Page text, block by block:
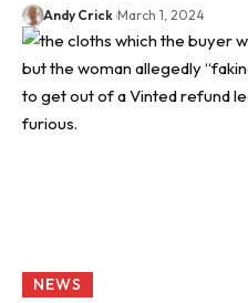
Andy Crick March 1, 2024
NEWS